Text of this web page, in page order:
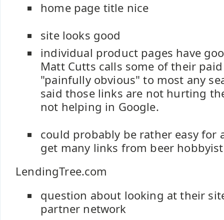
home page title nice
site looks good
individual product pages have
Matt Cutts calls some of their
"painfully obvious" to most any
said those links are not hurting
not helping in Google.
could probably be rather easy for
get many links from beer
LendingTree.com
question about looking at their
partner network